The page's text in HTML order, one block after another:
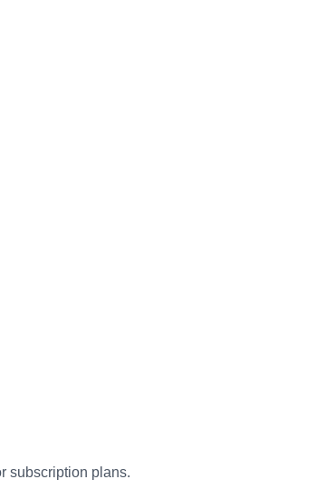
subscription plans.